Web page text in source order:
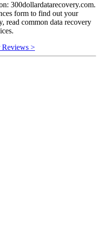
300dollardatarecovery.com.
form to find out your
read common data recovery
Reviews >